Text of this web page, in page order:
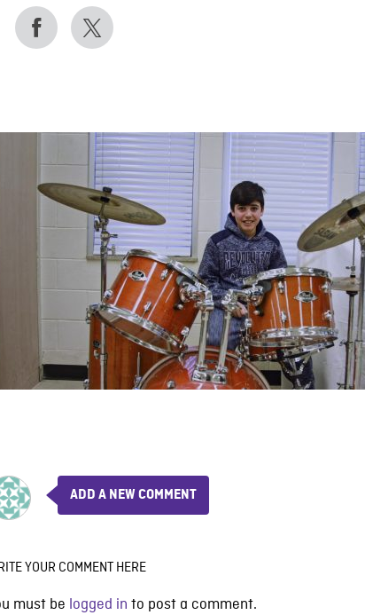
ADD A NEW COMMENT
YOUR COMMENT HERE
must be logged in to post a comment.